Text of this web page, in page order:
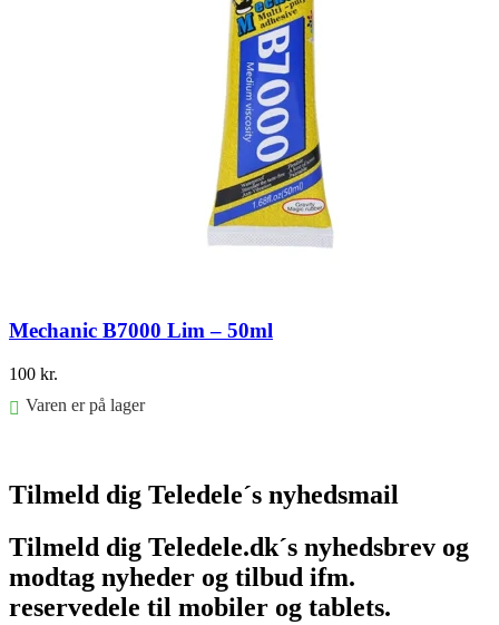
Mechanic B7000 Lim – 50ml
100 kr.
Varen er på lager
Tilmeld dig Teledele´s nyhedsmail
Tilmeld dig Teledele.dk´s nyhedsbrev og
modtag nyheder og tilbud ifm.
reservedele til mobiler og tablets.